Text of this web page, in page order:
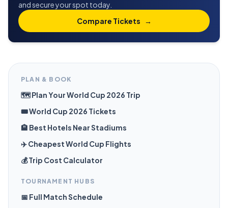
and secure your spot today.
Compare Tickets
→
PLAN & BOOK
🗺️ Plan Your World Cup 2026 Trip
🎟️ World Cup 2026 Tickets
🏨 Best Hotels Near Stadiums
✈️ Cheapest World Cup Flights
💰 Trip Cost Calculator
TOURNAMENT HUBS
📅 Full Match Schedule